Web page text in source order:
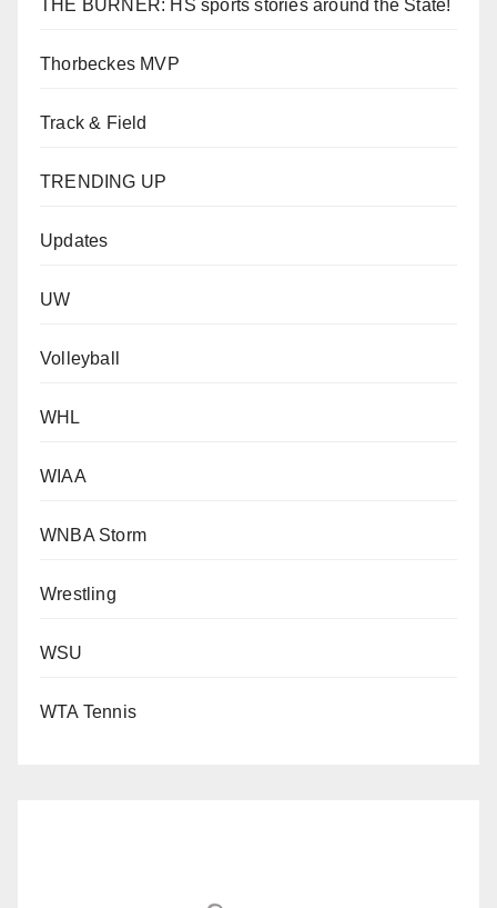
THE BURNER: HS sports stories around the State!
Thorbeckes MVP
Track & Field
TRENDING UP
Updates
UW
Volleyball
WHL
WIAA
WNBA Storm
Wrestling
WSU
WTA Tennis